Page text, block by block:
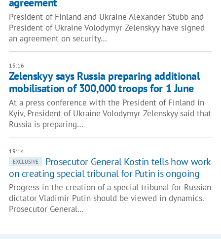
President of Finland and Ukraine Alexander Stubb and
President of Ukraine Volodymyr Zelenskyy have signed
an agreement on security…
15:16
Zelenskyy says Russia preparing additional
mobilisation of 300,000 troops for 1 June
At a press conference with the President of Finland in
Kyiv, President of Ukraine Volodymyr Zelenskyy said that
Russia is preparing…
19:14
EXCLUSIVE
Prosecutor General Kostin tells how work
on creating special tribunal for Putin is ongoing
Progress in the creation of a special tribunal for Russian
dictator Vladimir Putin should be viewed in dynamics.
Prosecutor General…